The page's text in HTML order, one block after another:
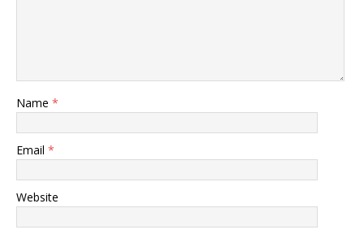
Name *
Email *
Website